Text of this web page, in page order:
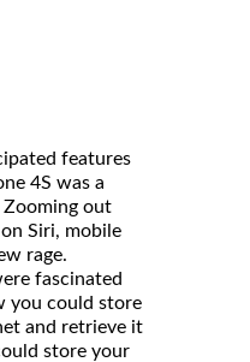
features
4S was a
Zooming out
Siri, mobile
rage.
fascinated
you could store
and retrieve it
store your